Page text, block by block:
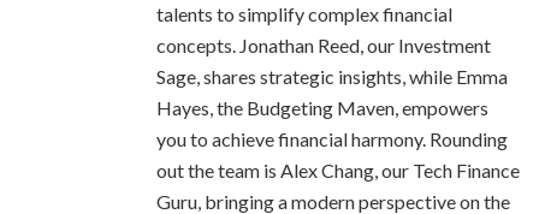
talents to simplify complex financial
concepts. Jonathan Reed, our Investment
Sage, shares strategic insights, while Emma
Hayes, the Budgeting Maven, empowers
you to achieve financial harmony. Rounding
out the team is Alex Chang, our Tech Finance
Guru, bringing a modern perspective on the